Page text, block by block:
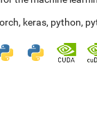
, keras, python,